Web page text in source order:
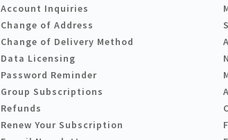
Account Inquiries
Change of Address
Change of Delivery Method
Data Licensing
Password Reminder
Group Subscriptions
Refunds
Renew Your Subscription